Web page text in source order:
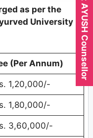
as per the
University
(Per Annum)
1,20,000/-
1,80,000/-
3,60,000/-
Expert AYUSH Counsellor